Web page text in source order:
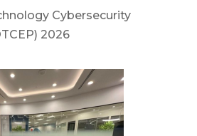
Cybersecurity
2026